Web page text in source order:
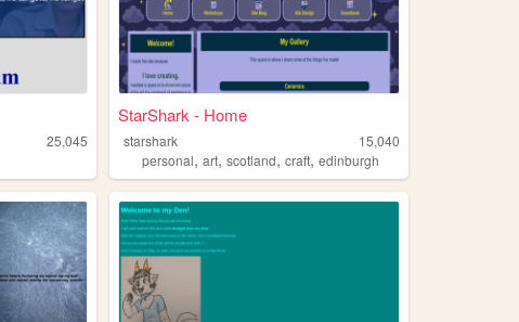
25,045
StarShark - Home
starshark
15,040
personal,art,scotland,craft,edinburgh